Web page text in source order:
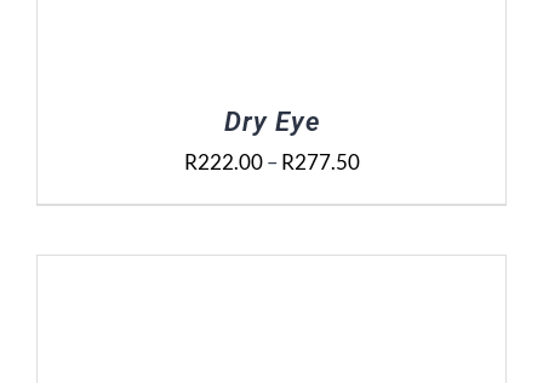
Dry Eye
R222.00 – R277.50Price
range:
R222.00